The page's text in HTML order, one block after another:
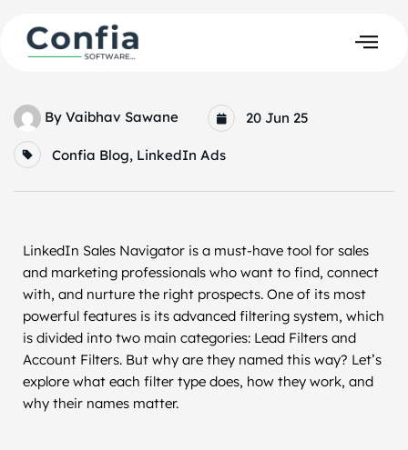
By Vaibhav Sawane 20 Jun 25
Confia Blog, LinkedIn Ads
LinkedIn Sales Navigator is a must-have tool for sales
and marketing professionals who want to find, connect
with, and nurture the right prospects. One of its most
powerful features is its advanced filtering system, which
is divided into two main categories: Lead Filters and
Account Filters. But why are they named this way? Let’s
explore what each filter type does, how they work, and
why their names matter.